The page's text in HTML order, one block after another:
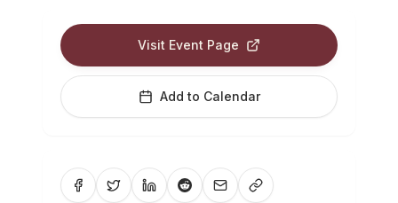
Visit Event Page
Add to Calendar